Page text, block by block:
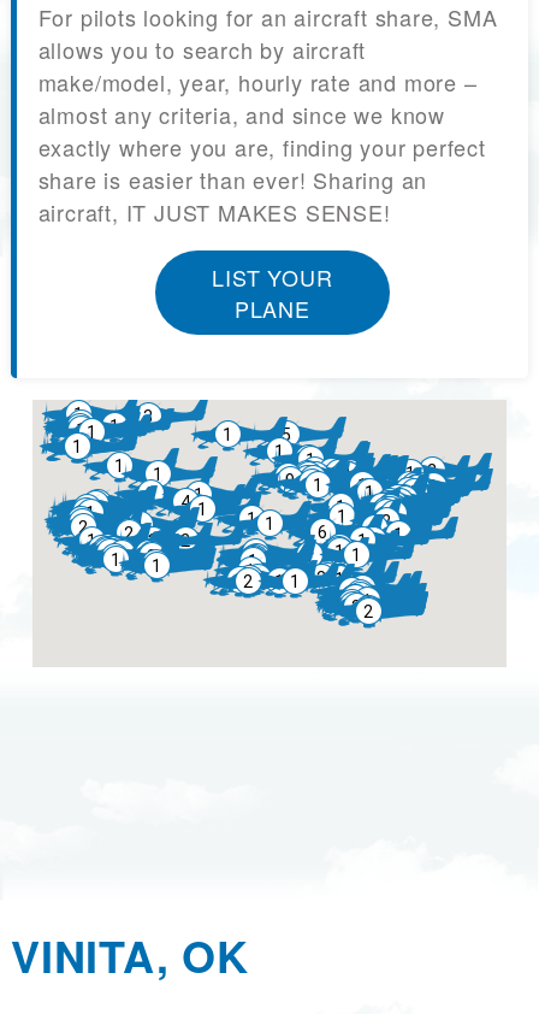
For pilots looking for an aircraft share, SMA
allows you to search by aircraft
make/model, year, hourly rate and more –
almost any criteria, and since we know
exactly where you are, finding your perfect
share is easier than ever! Sharing an
aircraft, IT JUST MAKES SENSE!
LIST YOUR
PLANE
VINITA, OK